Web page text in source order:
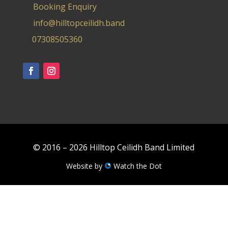
Booking Enquiry
info@hilltopceilidh.band
07308505360
© 2016 – 2026 Hilltop Ceilidh Band Limited
Website by Watch the Dot